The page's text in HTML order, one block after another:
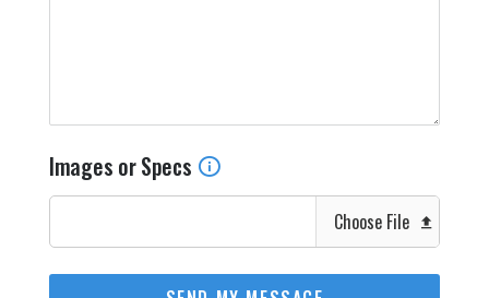
Images or Specs
Choose File